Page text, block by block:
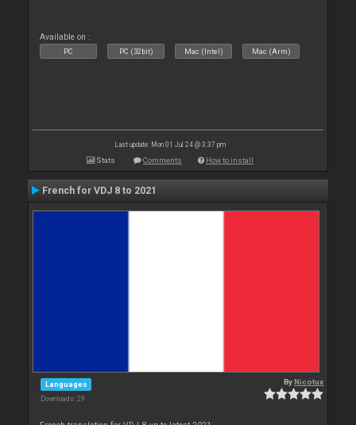
Available on :
PC PC (32bit) Mac (Intel) Mac (Arm)
Last update: Mon 01 Jul 24 @ 3:37 pm
Stats Comments How to install
French for VDJ 8 to 2021
Languages
Downloads: 29
ByNicotux